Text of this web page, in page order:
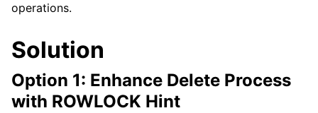
operations.
Solution
Option 1: Enhance Delete Process
with ROWLOCK Hint